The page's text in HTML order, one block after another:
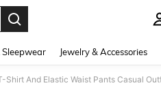
Jewelry & Accessories